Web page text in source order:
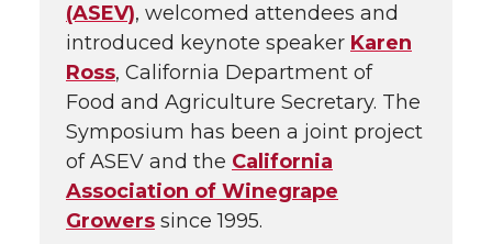
(ASEV), welcomed attendees and
introduced keynote speaker Karen
Ross, California Department of
Food and Agriculture Secretary. The
Symposium has been a joint project
of ASEV and the California
Association of Winegrape
Growers since 1995.